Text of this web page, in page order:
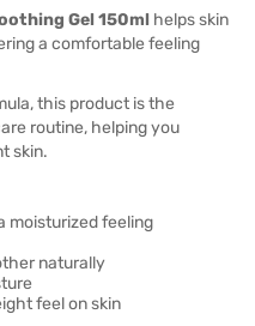
Gel 150ml helps skin
a comfortable feeling
this product is the
routine, helping you
skin.
moisturized feeling
naturally
feel on skin